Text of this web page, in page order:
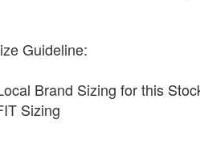
Guideline:
Brand Sizing for this
Sizing